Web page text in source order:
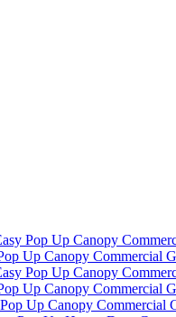
Pop Up Canopy
Up Canopy Commercial
Pop Up Canopy
Up Canopy Commercial
Up Canopy Commercial